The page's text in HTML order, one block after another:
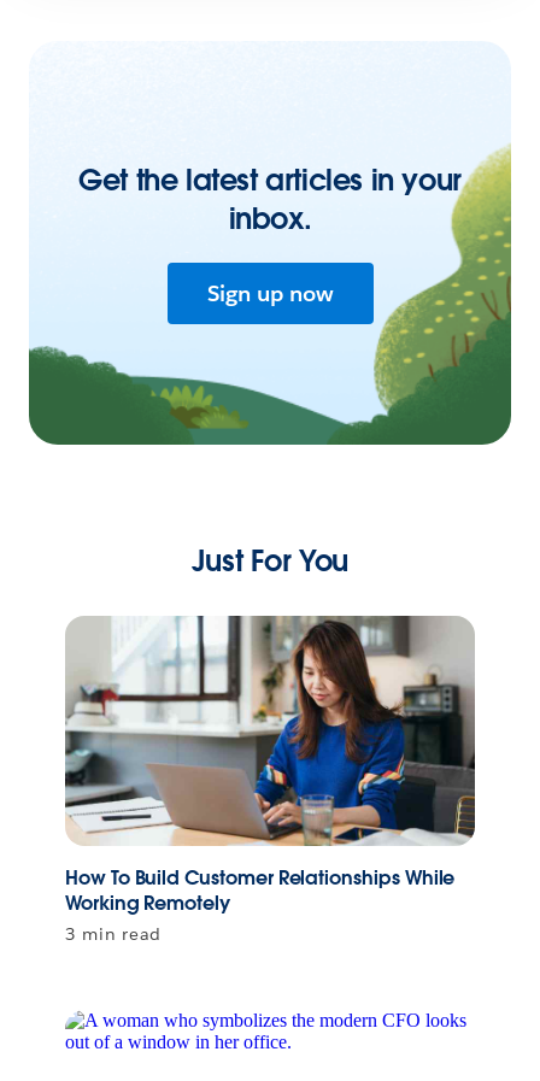
Get the latest articles in your
inbox.
Sign up now
Just For You
How To Build Customer Relationships While
Working Remotely
3 min read